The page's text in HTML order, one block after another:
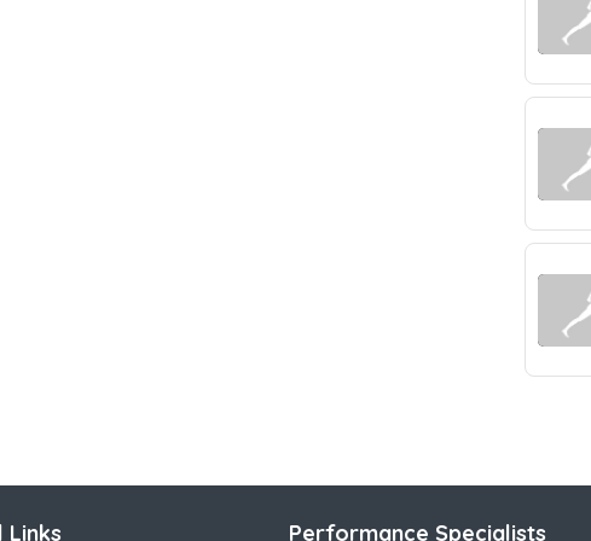
Links Performance Specialists